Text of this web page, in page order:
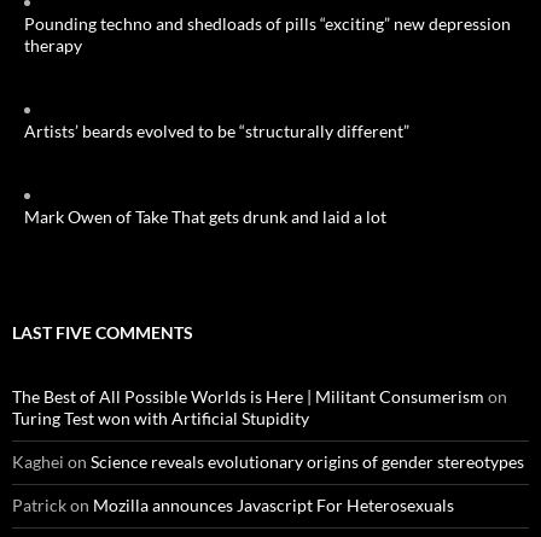
Pounding techno and shedloads of pills “exciting” new depression
therapy
Artists’ beards evolved to be “structurally different”
Mark Owen of Take That gets drunk and laid a lot
LAST FIVE COMMENTS
The Best of All Possible Worlds is Here | Militant Consumerism on
Turing Test won with Artificial Stupidity
Kaghei on Science reveals evolutionary origins of gender stereotypes
Patrickon Mozilla announces Javascript For Heterosexuals